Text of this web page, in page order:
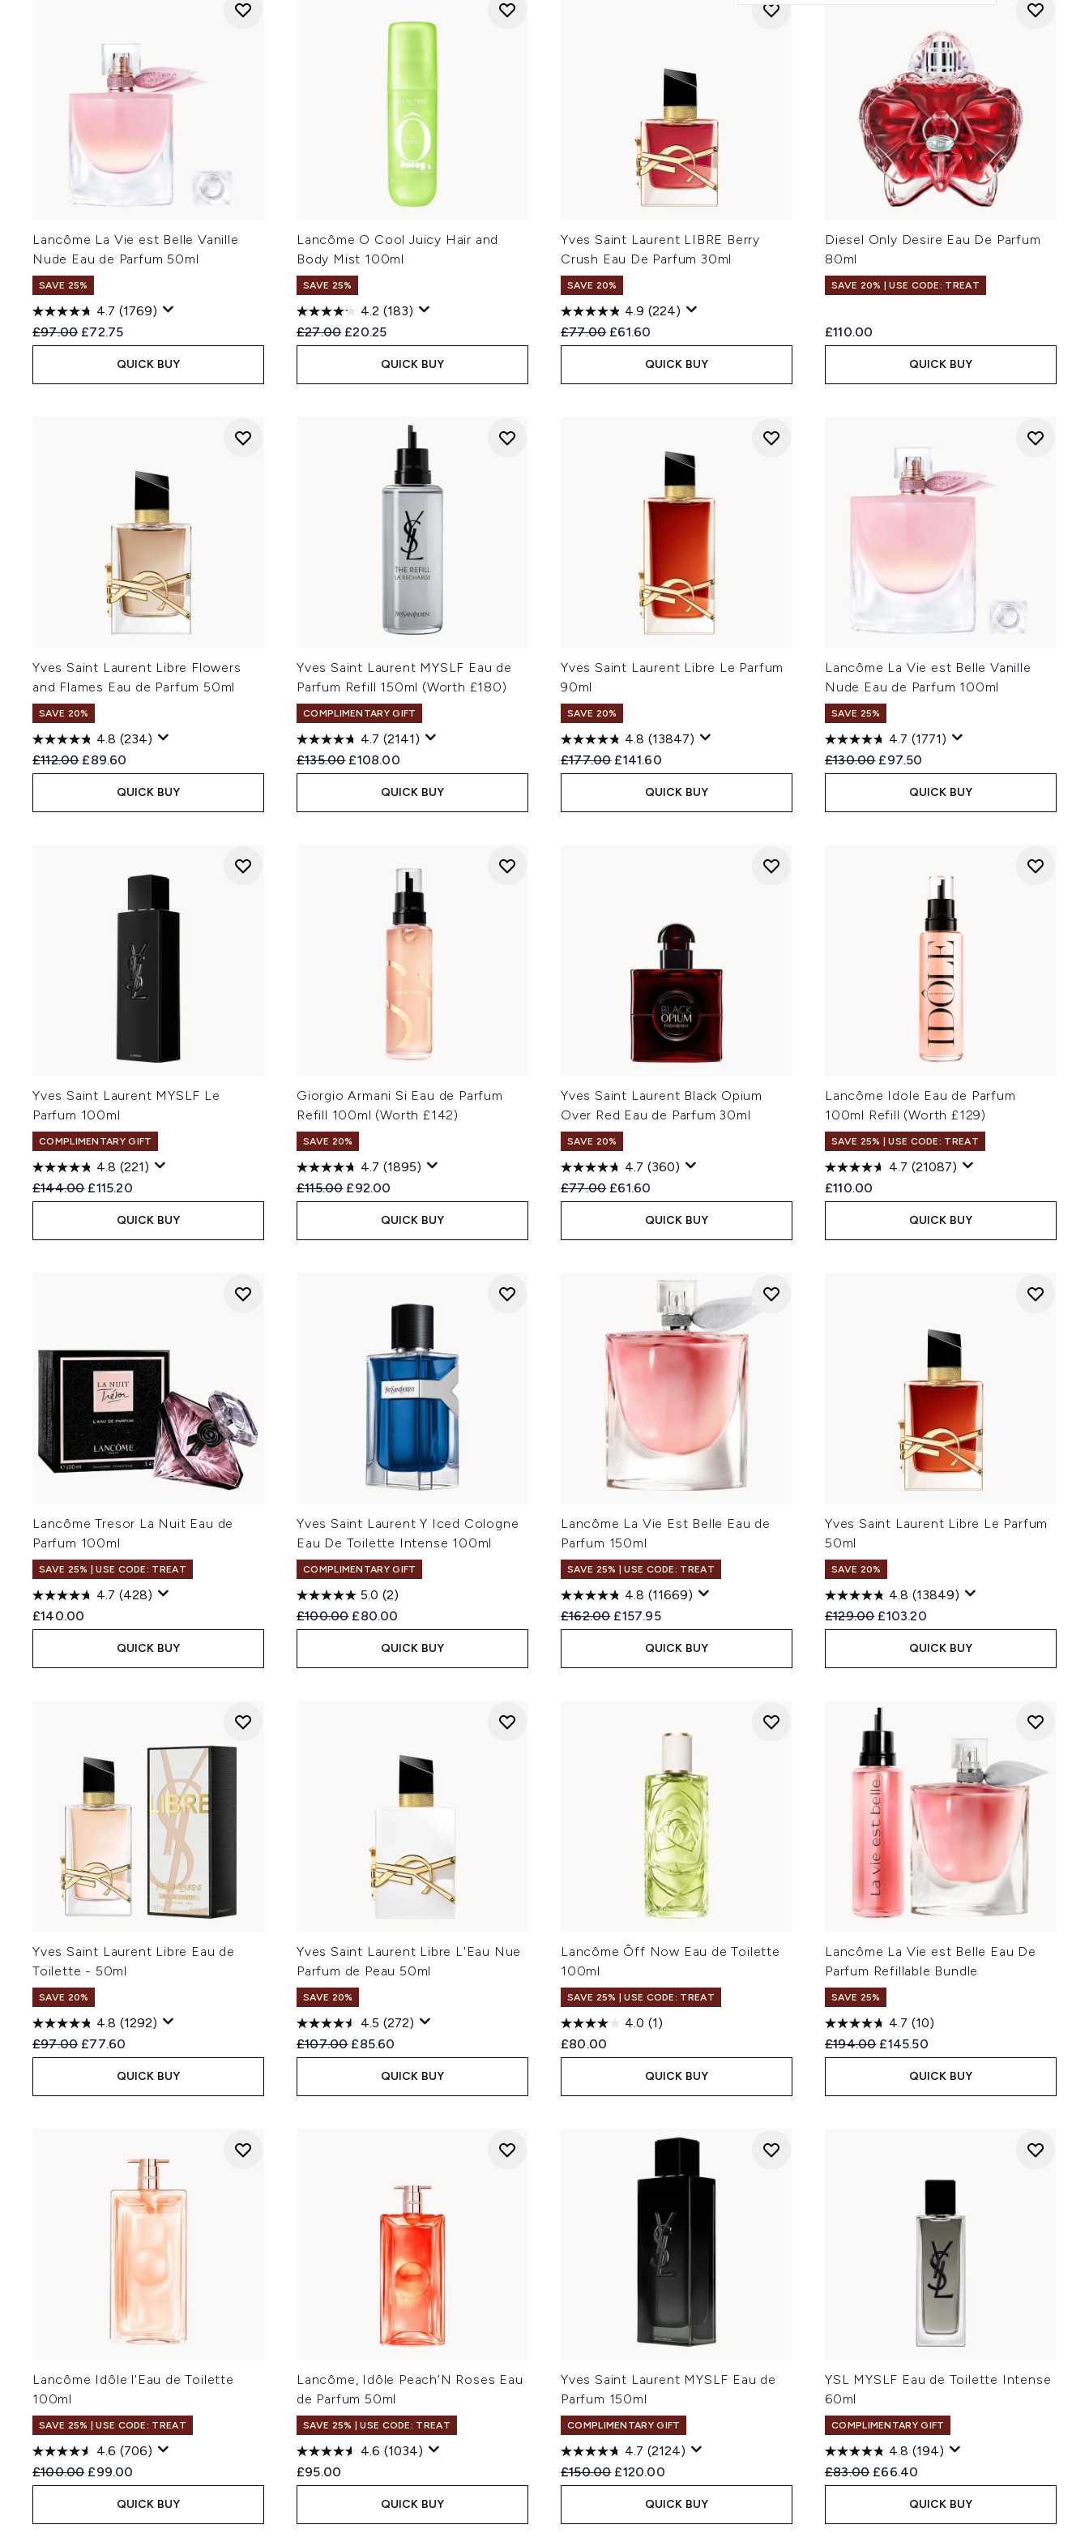
Lancôme La Vie est Belle Vanille
Nude Eau de Parfum 50ml
SAVE 25%
4.7 (1769)
Recommended Retail Price:
£97.00 Current price:
£72.75
QUICK BUY
Lancôme O Cool Juicy Hair and
Body Mist 100ml
SAVE 25%
4.2 (183)
Recommended Retail Price:
£27.00 Current price:
£20.25
QUICK BUY
Yves Saint Laurent LIBRE Berry
Crush Eau De Parfum 30ml
SAVE 20%
4.9 (224)
Recommended Retail Price:
£77.00 Current price:
£61.60
QUICK BUY
Diesel Only Desire Eau De Parfum
80ml
SAVE 20% | USE CODE: TREAT
£110.00
QUICK BUY
Yves Saint Laurent Libre Flowers
and Flames Eau de Parfum 50ml
SAVE 20%
4.8 (234)
Recommended Retail Price:
£112.00 Current price:
£89.60
QUICK BUY
Yves Saint Laurent MYSLF Eau de
Parfum Refill 150ml (Worth £180)
COMPLIMENTARY GIFT
4.7 (2141)
Recommended Retail Price:
£135.00 Current price:
£108.00
QUICK BUY
Yves Saint Laurent Libre Le Parfum
90ml
SAVE 20%
4.8 (13847)
Recommended Retail Price:
£177.00 Current price:
£141.60
QUICK BUY
Lancôme La Vie est Belle Vanille
Nude Eau de Parfum 100ml
SAVE 25%
4.7 (1771)
Recommended Retail Price:
£130.00 Current price:
£97.50
QUICK BUY
Yves Saint Laurent MYSLF Le
Parfum 100ml
COMPLIMENTARY GIFT
4.8 (221)
Recommended Retail Price:
£144.00 Current price:
£115.20
QUICK BUY
Giorgio Armani Si Eau de Parfum
Refill 100ml (Worth £142)
SAVE 20%
4.7 (1895)
Recommended Retail Price:
£115.00 Current price:
£92.00
QUICK BUY
Yves Saint Laurent Black Opium
Over Red Eau de Parfum 30ml
SAVE 20%
4.7 (360)
Recommended Retail Price:
£77.00 Current price:
£61.60
QUICK BUY
Lancôme Idole Eau de Parfum
100ml Refill (Worth £129)
SAVE 25% | USE CODE: TREAT
4.7 (21087)
£110.00
QUICK BUY
Lancôme Tresor La Nuit Eau de
Parfum 100ml
SAVE 25% | USE CODE: TREAT
4.7 (428)
£140.00
QUICK BUY
Yves Saint Laurent Y Iced Cologne
Eau De Toilette Intense 100ml
COMPLIMENTARY GIFT
5.0 (2)
Recommended Retail Price:
£100.00 Current price:
£80.00
QUICK BUY
Lancôme La Vie Est Belle Eau de
Parfum 150ml
SAVE 25% | USE CODE: TREAT
4.8 (11669)
Recommended Retail Price:
£162.00 Current price:
£157.95
QUICK BUY
Yves Saint Laurent Libre Le Parfum
50ml
SAVE 20%
4.8 (13849)
Recommended Retail Price:
£129.00 Current price:
£103.20
QUICK BUY
Yves Saint Laurent Libre Eau de
Toilette - 50ml
SAVE 20%
4.8 (1292)
Recommended Retail Price:
£97.00 Current price:
£77.60
QUICK BUY
Yves Saint Laurent Libre L'Eau Nue
Parfum de Peau 50ml
SAVE 20%
4.5 (272)
Recommended Retail Price:
£107.00 Current price:
£85.60
QUICK BUY
Lancôme Ôff Now Eau de Toilette
100ml
SAVE 25% | USE CODE: TREAT
4.0 (1)
£80.00
QUICK BUY
Lancôme La Vie est Belle Eau De
Parfum Refillable Bundle
SAVE 25%
4.7 (10)
Recommended Retail Price:
£194.00 Current price:
£145.50
QUICK BUY
Lancôme Idôle l'Eau de Toilette
100ml
SAVE 25% | USE CODE: TREAT
4.6 (706)
Recommended Retail Price:
£100.00 Current price:
£99.00
QUICK BUY
Lancôme, Idôle Peach’N Roses Eau
de Parfum 50ml
SAVE 25% | USE CODE: TREAT
4.6 (1034)
£95.00
QUICK BUY
Yves Saint Laurent MYSLF Eau de
Parfum 150ml
COMPLIMENTARY GIFT
4.7 (2124)
Recommended Retail Price:
£150.00 Current price:
£120.00
QUICK BUY
YSL MYSLF Eau de Toilette Intense
60ml
COMPLIMENTARY GIFT
4.8 (194)
Recommended Retail Price:
£83.00 Current price:
£66.40
QUICK BUY